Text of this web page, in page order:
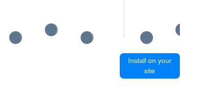
Install on your
site